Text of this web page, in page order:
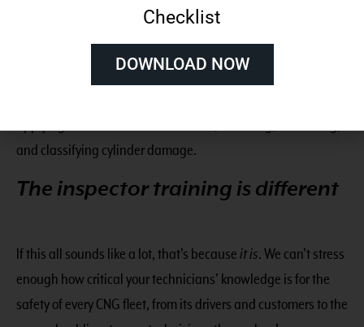
and inspection requirements of every CNG fuel system
highest measurable skillin preparing for inspections,
and classifying cylinder damage.
The inspector training is different
If this all sounds like a lot, that’s becauseit is. We can’t stress
enough how critical your technicians’ knowledge is for the
safety of every CNG fleet, from its drivers and customers to the
Checklist
DOWNLOAD NOW